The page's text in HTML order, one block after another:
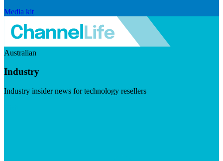
Media kit
Australian
Industry
Industry insider news for technology resellers